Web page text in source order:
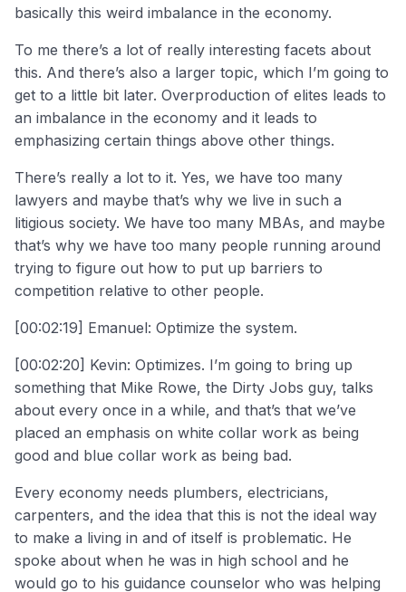
basically this weird imbalance in the economy.
To me there’s a lot of really interesting facets about
this. And there’s also a larger topic, which I’m going to
get to a little bit later. Overproduction of elites leads to
an imbalance in the economy and it leads to
emphasizing certain things above other things.
There’s really a lot to it. Yes, we have too many
lawyers and maybe that’s why we live in such a
litigious society. We have too many MBAs, and maybe
that’s why we have too many people running around
trying to figure out how to put up barriers to
competition relative to other people.
[00:02:19] Emanuel: Optimize the system.
[00:02:20] Kevin: Optimizes. I’m going to bring up
something that Mike Rowe, the Dirty Jobs guy, talks
about every once in a while, and that’s that we’ve
placed an emphasis on white collar work as being
good and blue collar work as being bad.
Every economy needs plumbers, electricians,
carpenters, and the idea that this is not the ideal way
to make a living in and of itself is problematic. He
spoke about when he was in high school and he
would go to his guidance counselor who was helping